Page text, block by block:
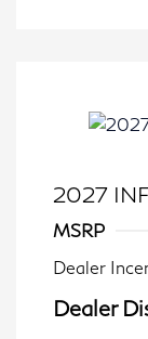
2027
MSRP
Dealer
Dealer